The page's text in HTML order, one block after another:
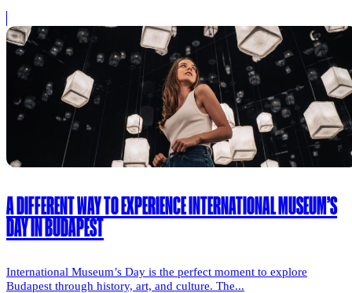
A DIFFERENT WAY TO EXPERIENCE INTERNATIONAL MUSEUM’S
DAY IN BUDAPEST
International Museum’s Day is the perfect moment to explore
Budapest through history, art, and culture. The...